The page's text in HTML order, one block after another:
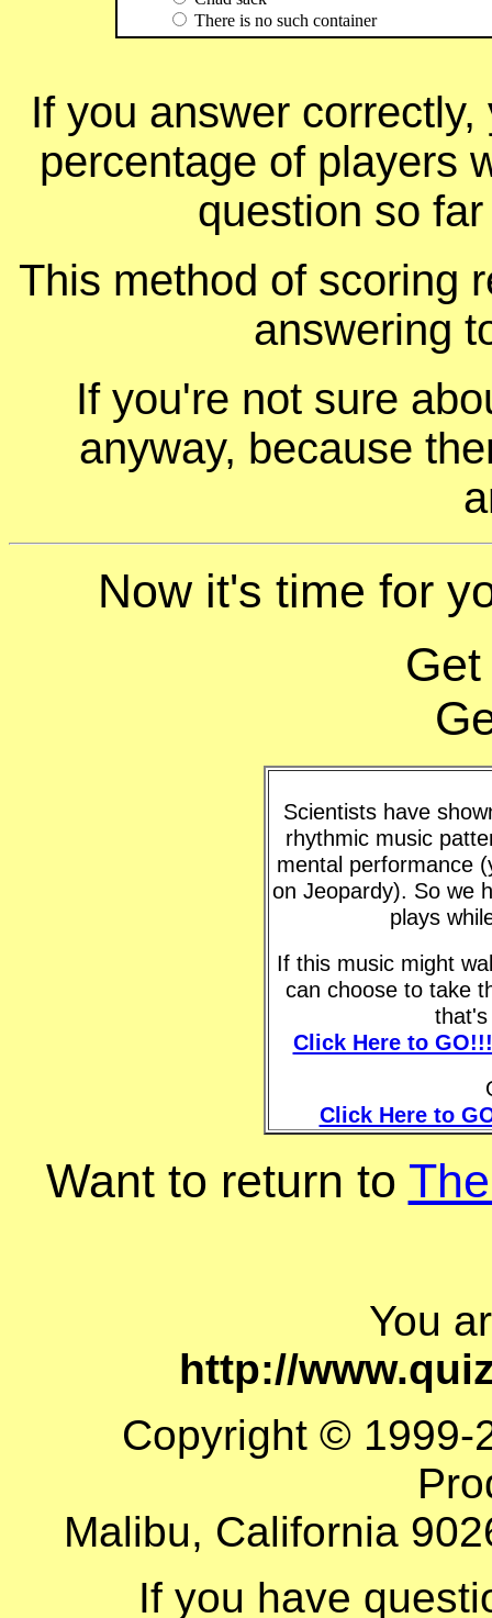
There is no such container
If you answer
percentage of players
question so
This method of scoring
answering
If you're not sure
anyway, because
Now it's time for
Scientists have
rhythmic music
mental performance
on Jeopardy). So we
plays
If this music might
can choose to take
Click Here to
Click Here to
Want to return to
You
http://
Copyright © 1999-
Malibu, California
If you have